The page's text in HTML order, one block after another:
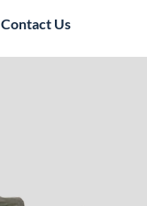
Contact Us